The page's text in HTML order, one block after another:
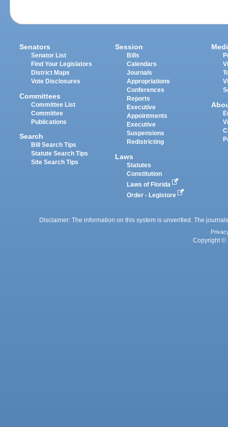
Senators
Senator List
Find Your Legislators
District Maps
Vote Disclosures
Committees
Committee List
Committee
Publications
Search
Bill Search Tips
Statute Search Tips
Site Search Tips
Session
Bills
Calendars
Journals
Appropriations
Conferences
Reports
Executive
Appointments
Executive
Suspensions
Redistricting
Laws
Statutes
Constitution
Laws of Florida
Order - Legistore
Disclaimer: The information on this system is unverified. The
Copyright ©